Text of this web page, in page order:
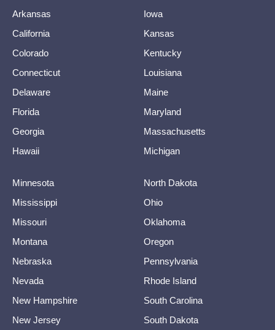
Arkansas
California
Colorado
Connecticut
Delaware
Florida
Georgia
Hawaii
Iowa
Kansas
Kentucky
Louisiana
Maine
Maryland
Massachusetts
Michigan
Minnesota
Mississippi
Missouri
Montana
Nebraska
Nevada
New Hampshire
New Jersey
North Dakota
Ohio
Oklahoma
Oregon
Pennsylvania
Rhode Island
South Carolina
South Dakota